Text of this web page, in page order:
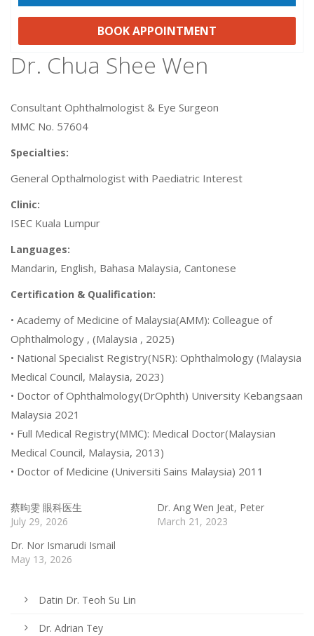
BOOK APPOINTMENT
Dr. Chua Shee Wen
Consultant Ophthalmologist & Eye Surgeon
MMC No. 57604
Specialties:
General Opthalmologist with Paediatric Interest
Clinic:
ISEC Kuala Lumpur
Languages:
Mandarin, English, Bahasa Malaysia, Cantonese
Certification & Qualification:
• Academy of Medicine of Malaysia(AMM): Colleague of
Ophthalmology , (Malaysia , 2025)
• National Specialist Registry(NSR): Ophthalmology (Malaysia
Medical Council, Malaysia, 2023)
• Doctor of Ophthalmology(DrOphth) University Kebangsaan
Malaysia 2021
• Full Medical Registry(MMC): Medical Doctor(Malaysian
Medical Council, Malaysia, 2013)
• Doctor of Medicine (Universiti Sains Malaysia) 2011
蔡昫雯 眼科医生
July 29, 2026
Dr. Ang Wen Jeat, Peter
March 21, 2023
Dr. Nor Ismarudi Ismail
May 13, 2026
Datin Dr. Teoh Su Lin
Dr. Adrian Tey